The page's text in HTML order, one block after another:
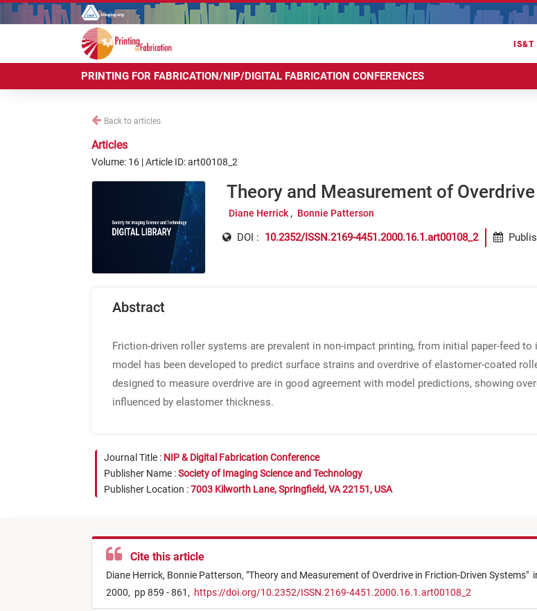
PRINTING FOR FABRICATION/NIP/DIGITAL FABRICATION CONFERENCES
Back to articles
Articles
Volume: 16 | Article ID: art00108_2
Theory and Measurement of
Diane Herrick Bonnie Patterson
DOI : 10.2352/ISSN.2169-4451.2000.16.1.art00108_2
Abstract
Friction-driven roller systems are prevalent in non-impact printing, from initial paper-feed
model has been developed to predict surface strains and overdrive of elastomer-coated
designed to measure overdrive are in good agreement with model predictions, showing
influenced by elastomer thickness.
Journal Title : NIP & Digital Fabrication Conference
Publisher Name :Society of Imaging Science and Technology
Publisher Location :7003 Kilworth Lane, Springfield, VA 22151, USA
Cite this article
Diane Herrick, Bonnie Patterson, "Theory and Measurement of Overdrive in Friction-Driven Systems"
2000, pp 859 - 861, https://doi.org/10.2352/ISSN.2169-4451.2000.16.1.art00108_2